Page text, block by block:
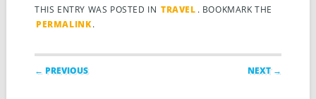
THIS ENTRY WAS POSTED IN TRAVEL . BOOKMARK THE
PERMALINK.
Post navigation
← PREVIOUS NEXT →